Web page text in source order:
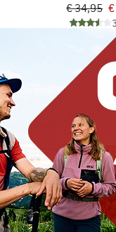
€ 34,95